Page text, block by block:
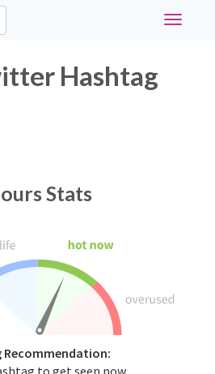
Toggle
Hashtag
Stats
Recommendation: